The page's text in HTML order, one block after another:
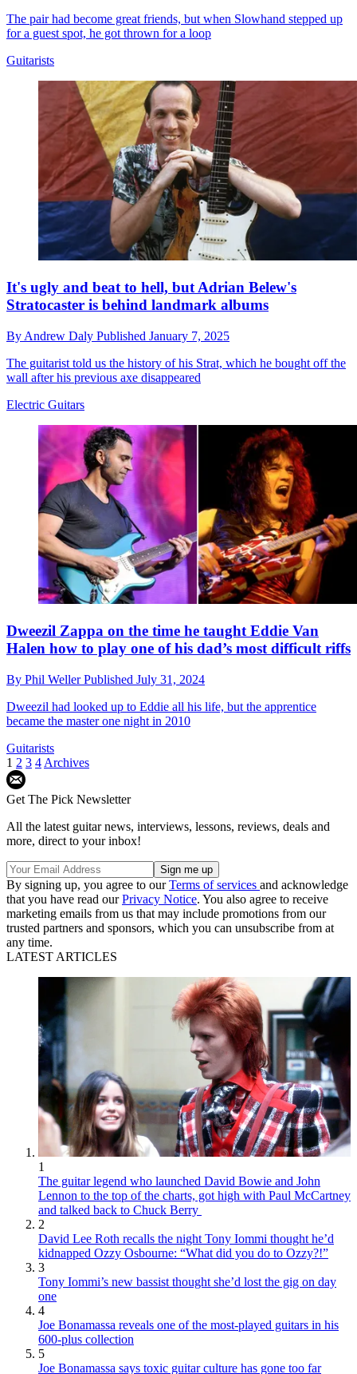
The pair had become great friends, but when Slowhand stepped up
for a guest spot, he got thrown for a loop
Guitarists
It's ugly and beat to hell, but Adrian Belew's
Stratocaster is behind landmark albums
By Andrew Daly Published January 7, 2025
The guitarist told us the history of his Strat, which he bought off the
wall after his previous axe disappeared
Electric Guitars
Dweezil Zappa on the time he taught Eddie Van
Halen how to play one of his dad’s most difficult riffs
By Phil WellerPublished July 31, 2024
Dweezil had looked up to Eddie all his life, but the apprentice
became the master one night in 2010
Guitarists
1 2 3 4 Archives
Get The Pick Newsletter
All the latest guitar news, interviews, lessons, reviews, deals and
more, direct to your inbox!
By signing up, you agree to ourTerms of services and acknowledge
that you have read ourPrivacy Notice. You also agree to receive
marketing emails from us that may include promotions from our
trusted partners and sponsors, which you can unsubscribe from at
any time.
LATEST ARTICLES
1
The guitar legend who launched David Bowie and John
Lennon to the top of the charts, got high with Paul McCartney
and talked back to Chuck Berry
2
David Lee Roth recalls the night Tony Iommi thought he’d
kidnapped Ozzy Osbourne: “What did you do to Ozzy?!”
3
Tony Iommi’s new bassist thought she’d lost the gig on day
one
4
Joe Bonamassa reveals one of the most-played guitars in his
600-plus collection
5
Joe Bonamassa says toxic guitar culture has gone too far